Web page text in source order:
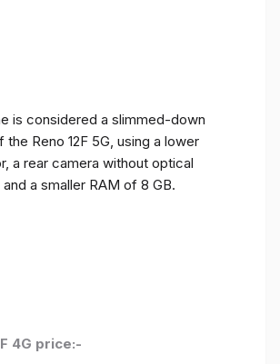
is considered a slimmed-down
the Reno 12F 5G, using a lower
a rear camera without optical
a smaller RAM of 8 GB.
4G price:-